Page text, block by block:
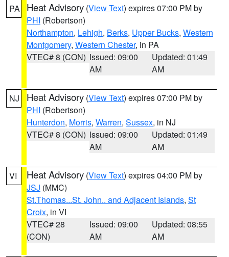
PA Heat Advisory (View Text) expires 07:00 PM by
PHI (Robertson)
Northampton, Lehigh, Berks, Upper Bucks, Western
Montgomery, Western Chester, in PA
VTEC# 8 (CON) Issued: 09:00
AM
Updated: 01:49
AM
NJ Heat Advisory (View Text) expires 07:00 PM by
PHI (Robertson)
Hunterdon, Morris, Warren, Sussex, in NJ
VTEC# 8 (CON) Issued: 09:00
AM
Updated: 01:49
AM
VI Heat Advisory (View Text) expires 04:00 PM by
JSJ (MMC)
St.Thomas...St. John.. and Adjacent Islands, St
Croix, in VI
VTEC# 28
(CON)
Issued: 09:00
AM
Updated: 08:55
AM